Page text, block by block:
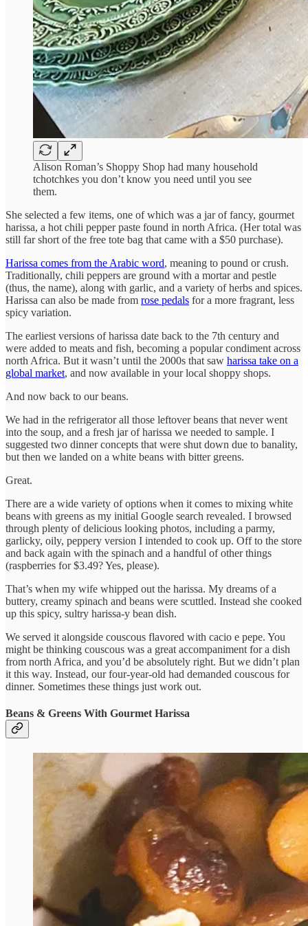
Alison Roman’s Shoppy Shop had many household
tchotchkes you don’t know you need until you see
them.
She selected a few items, one of which was a jar of fancy, gourmet
harissa, a hot chili pepper paste found in north Africa. (Her total was
still far short of the free tote bag that came with a $50 purchase).
Harissa comes from the Arabic word, meaning to pound or crush.
Traditionally, chili peppers are ground with a mortar and pestle
(thus, the name), along with garlic, and a variety of herbs and spices.
Harissa can also be made from rose pedals for a more fragrant, less
spicy variation.
The earliest versions of harissa date back to the 7th century and
were added to meats and fish, becoming a popular condiment across
north Africa. But it wasn’t until the 2000s that saw harissa take on a
global market, and now available in your local shoppy shops.
And now back to our beans.
We had in the refrigerator all those leftover beans that never went
into the soup, and a fresh jar of harissa we needed to sample. I
suggested two dinner concepts that were shut down due to banality,
but then we landed on a white beans with bitter greens.
Great.
There are a wide variety of options when it comes to mixing white
beans with greens as my initial Google search revealed. I browsed
through plenty of delicious looking photos, including a parmy,
garlicky, oily, peppery version I intended to cook up. Off to the store
and back again with the spinach and a handful of other things
(raspberries for $3.49? Yes, please).
That’s when my wife whipped out the harissa. My dreams of a
buttery, creamy spinach and beans were scuttled. Instead she cooked
up this spicy, sultry harissa-y bean dish.
We served it alongside couscous flavored with cacio e pepe. You
might be thinking couscous was a great accompaniment for a dish
from north Africa, and you’d be absolutely right. But we didn’t plan
it this way. Instead, our four-year-old had demanded couscous for
dinner. Sometimes these things just work out.
Beans & Greens With Gourmet Harissa